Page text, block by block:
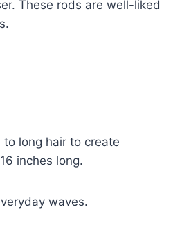
These rods are well-liked
long hair to create
inches long.
waves.